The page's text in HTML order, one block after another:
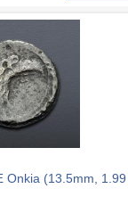
Onkia (13.5mm,